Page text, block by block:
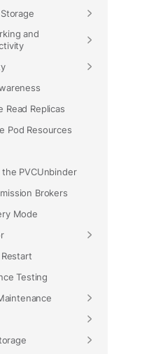
and
Read Replicas
Pod Resources
the PVCUnbinder
Brokers
Mode
Testing